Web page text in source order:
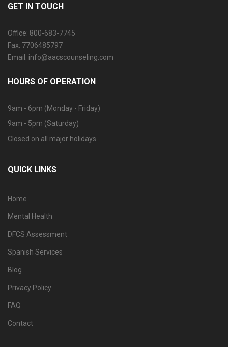
GET IN TOUCH
Office: 800-683-7745
Fax: 7706485797
Email: info@aacscounseling.com
HOURS OF OPERATION
9am - 6pm (Monday - Friday)
9am - 5pm (Saturday)
Closed on all major holidays.
QUICK LINKS
Home
Mental Health
DFCS Assessment
Spanish Services
Blog
Privacy Policy
FAQ
Contact